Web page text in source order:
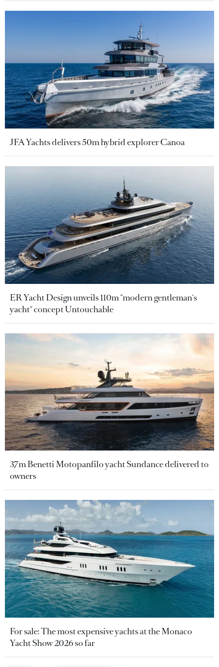
JFA Yachts delivers 50m hybrid explorer Canoa
ER Yacht Design unveils 110m "modern gentleman's
yacht" concept Untouchable
37m Benetti Motopanfilo yacht Sundance delivered to
owners
For sale: The most expensive yachts at the Monaco
Yacht Show 2026 so far